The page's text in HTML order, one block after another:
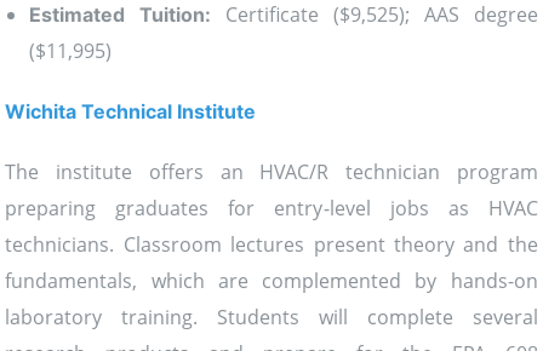
Estimated Tuition:
Certificate ($9,525); AAS degree
($11,995)
Wichita Technical Institute
The institute offers an HVAC/R technician program
preparing graduates for entry-level jobs as HVAC
technicians. Classroom lectures present theory and the
fundamentals, which are complemented by hands-on
laboratory training. Students will complete several